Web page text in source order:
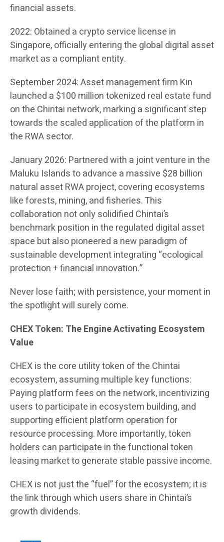
financial assets.
2022: Obtained a crypto service license in
Singapore, officially entering the global digital asset
market as a compliant entity.
September 2024: Asset management firm Kin
launched a $100 million tokenized real estate fund
on the Chintai network, marking a significant step
towards the scaled application of the platform in
the RWA sector.
January 2026: Partnered with a joint venture in the
Maluku Islands to advance a massive $28 billion
natural asset RWA project, covering ecosystems
like forests, mining, and fisheries. This
collaboration not only solidified Chintai’s
benchmark position in the regulated digital asset
space but also pioneered a new paradigm of
sustainable development integrating “ecological
protection + financial innovation.”
Never lose faith; with persistence, your moment in
the spotlight will surely come.
CHEX Token: The Engine Activating Ecosystem
Value
CHEX is the core utility token of the Chintai
ecosystem, assuming multiple key functions:
Paying platform fees on the network, incentivizing
users to participate in ecosystem building, and
supporting efficient platform operation for
resource processing. More importantly, token
holders can participate in the functional token
leasing market to generate stable passive income.
CHEX is not just the “fuel” for the ecosystem; it is
the link through which users share in Chintai’s
growth dividends.